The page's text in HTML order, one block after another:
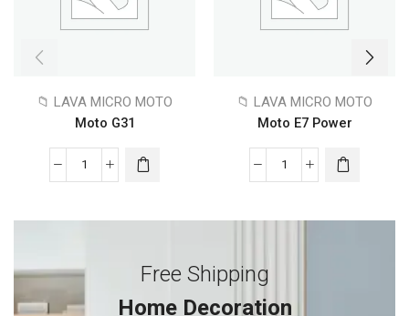
📁 LAVA MICRO MOTO
Moto G31
📁 LAVA MICRO MOTO
Moto E7 Power
Free Shipping
Home Decoration